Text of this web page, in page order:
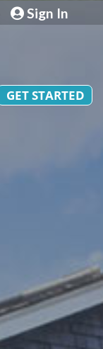
Sign In
GET STARTED